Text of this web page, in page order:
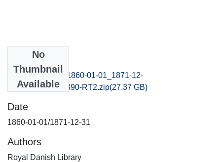
No
Thumbnail
Available
folketsavis1860_1860-01-01_1871-12-
31_B400027100390-RT2.zip(27.37 GB)
Date
1860-01-01/1871-12-31
Authors
Royal Danish Library